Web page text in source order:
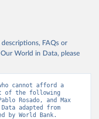
FAQs or
World in Data, please
cannot afford a
of the following
Rosado, and Max
adapted from
by World Bank.